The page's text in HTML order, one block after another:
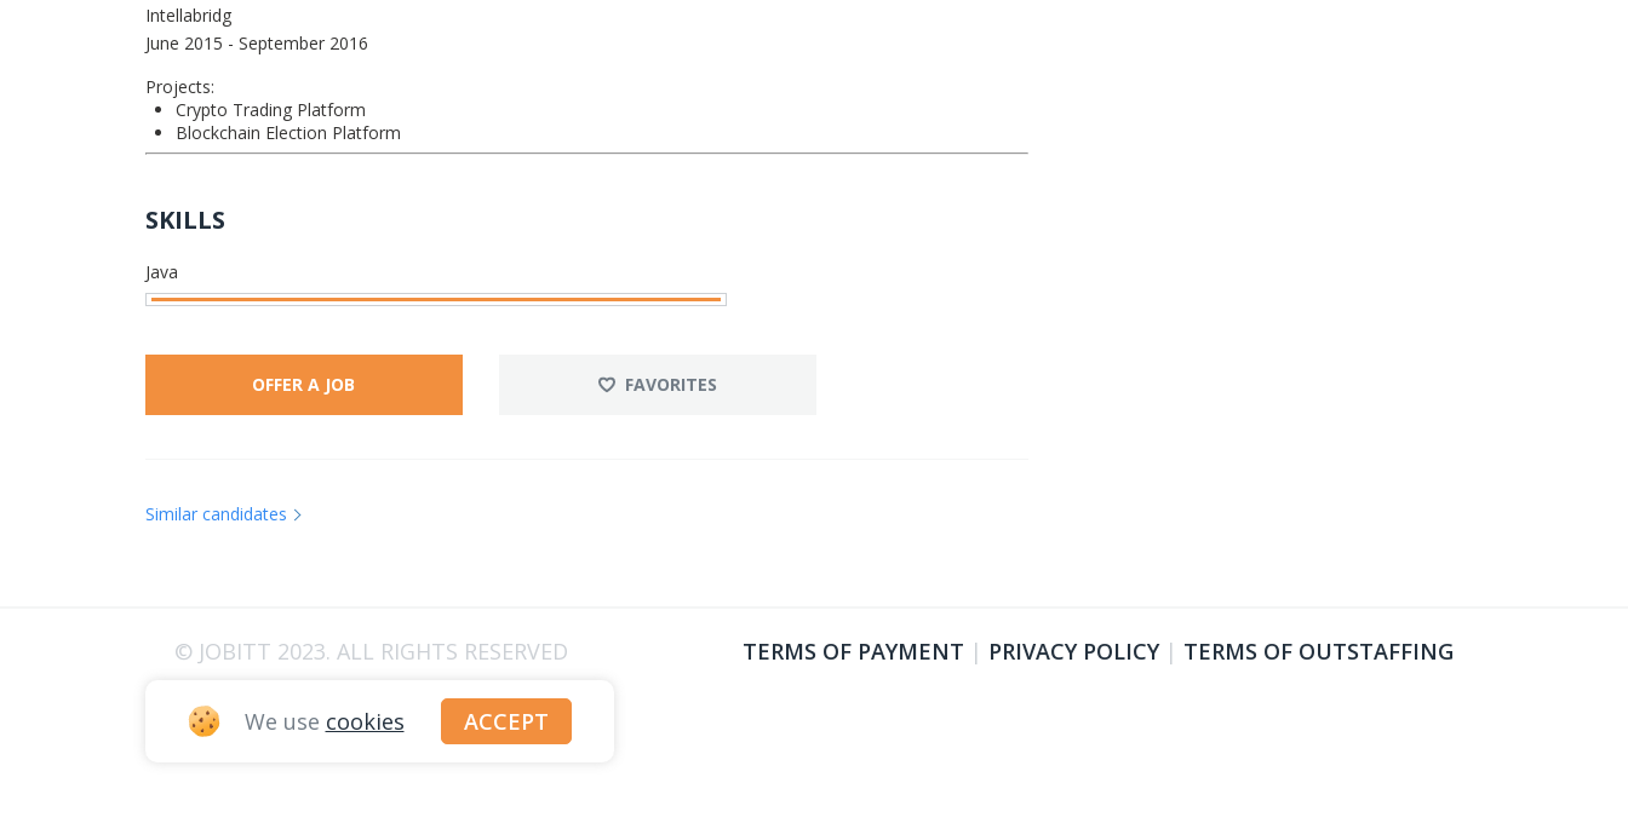
Intellabridg
June 2015 - September 2016
Projects:
Crypto Trading Platform
Blockchain Election Platform
SKILLS
Java
OFFER A JOB FAVORITES
Similar candidates
© JOBITT 2023. ALL RIGHTS RESERVED TERMS OF PAYMENT | PRIVACY POLICY| TERMS OF OUTSTAFFING
We use cookies ACCEPT